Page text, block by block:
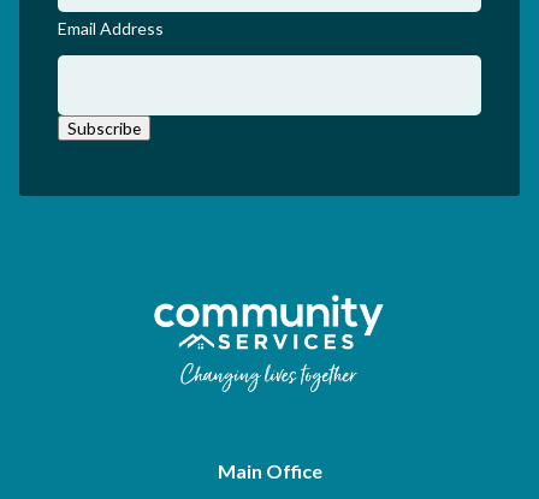
Email Address
Subscribe
Main Office